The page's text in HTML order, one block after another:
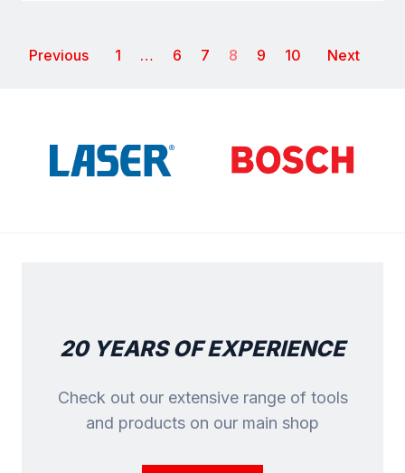
Previous 1 … 6 7 8 9 10 Next
20 YEARS OF EXPERIENCE
Check out our extensive range of tools
and products on our main shop